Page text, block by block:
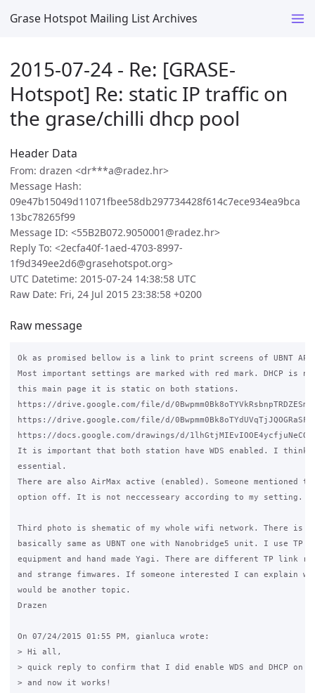
Grase Hotspot Mailing List Archives
2015-07-24 - Re: [GRASE-
Hotspot] Re: static IP traffic on
the grase/chilli dhcp pool
Header Data
From: drazen <dr***a@radez.hr>
Message Hash:
09e47b15049d11071fbee58db297734428f614c7ece934ea9bca
13bc78265f99
Message ID: <55B2B072.9050001@radez.hr>
Reply To: <2ecfa40f-1aed-4703-8997-
1f9d349ee2d6@grasehotspot.org>
UTC Datetime: 2015-07-24 14:38:58 UTC
Raw Date: Fri, 24 Jul 2015 23:38:58 +0200
Raw message
Ok as promised bellow is a link to print screens of UBNT
Most important settings are marked with red mark. DHCP is
this main page it is static on both stations.
https://drive.google.com/file/d/
https://drive.google.com/file/d/
https://docs.google.com/drawings/d/
It is important that both station have WDS enabled. I
essential.
There are also AirMax active (enabled). Someone mentioned
option off. It is not neccesseary according to my setting.
Third photo is shematic of my whole wifi network. There is
basically same as UBNT one with Nanobridge5 unit. I use TP
equipment and hand made Yagi. There are different TP link
and strange fimwares. If someone interested I can explain
would be another topic.
Drazen
On 07/24/2015 01:55 PM, gianluca wrote:
> Hi all,
> quick reply to confirm that I did enable WDS and DHCP on
> and now it works!